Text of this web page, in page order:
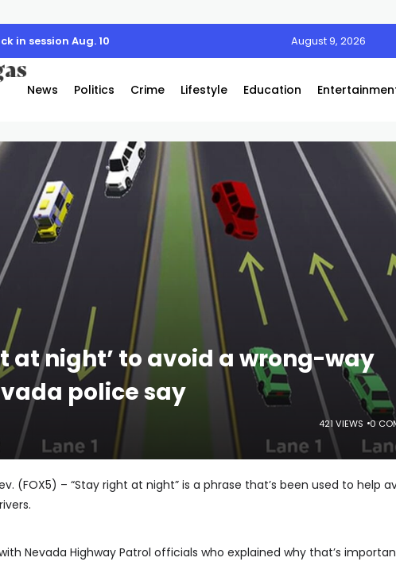
in session Aug. 10 August 9, 2026
News Politics Crime Lifestyle Education
at night’ to avoid a wrong-way
police say
421 VIEWS 0
(FOX5) – “Stay right at night” is a phrase that’s been used to help
Nevada Highway Patrol officials who explained why that’s